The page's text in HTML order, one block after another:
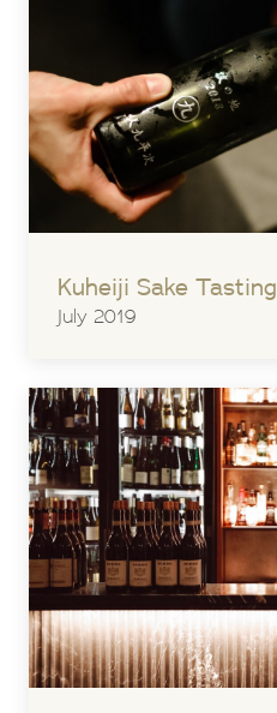
Kuheiji Sake Tasting
July 2019